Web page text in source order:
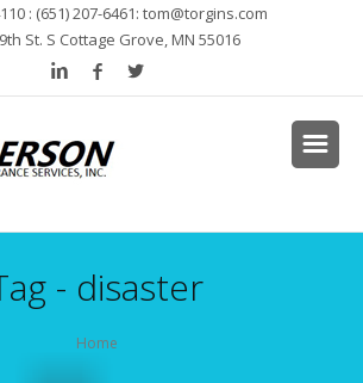
: (651) 207-6461: tom@torgins.com
St. S Cottage Grove, MN 55016
- disaster
Home